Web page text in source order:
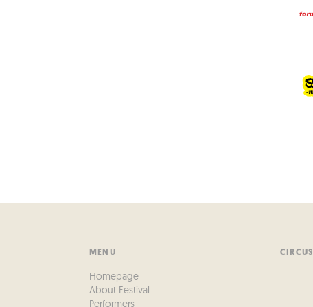
MENU
Homepage
About Festival
Performers
CIRCUS